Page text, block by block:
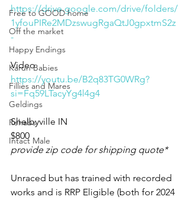
Free to GOOD home
Off the market
Happy Endings
Karun Babies
Fillies and Mares
Geldings
Rehabs
Intact Male
https://drive.google.com/drive/folders/
1yfouPIRe2MDzswugRgaQtJ0gpxtmS2z
-
Video
https://youtu.be/B2q83TG0WRg?
si=Fq59LTacyYg4l4g4
Shelbyville IN
$800
provide zip code for shipping quote*
Unraced but has trained with recorded
works and is RRP Eligible (both for 2024